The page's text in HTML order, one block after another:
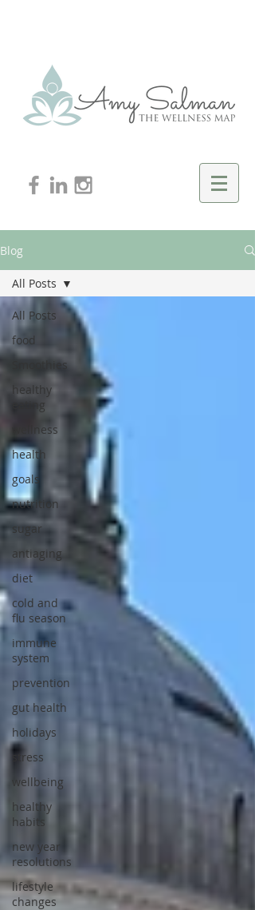
Blog
All Posts
food
Smoothies
healthy
eating
wellness
health
goals
nutrition
sugar
antiaging
diet
cold and
flu season
immune
system
prevention
gut health
holidays
stress
wellbeing
healthy
habits
new year
resolutions
lifestyle
changes
All Posts